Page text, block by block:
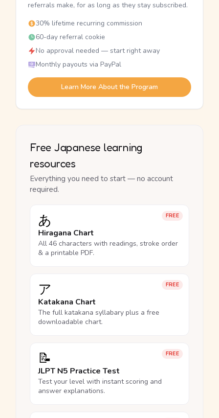
referrals make, for as long as they stay subscribed.
30% lifetime recurring commission
60-day referral cookie
No approval needed — start right away
Monthly payouts via PayPal
Learn More About the Program
Free Japanese learning
resources
Everything you need to start — no account
required.
FREE
あ
Hiragana Chart
All 46 characters with readings, stroke order
& a printable PDF.
FREE
ア
Katakana Chart
The full katakana syllabary plus a free
downloadable chart.
FREE
📝
JLPT N5 Practice Test
Test your level with instant scoring and
answer explanations.